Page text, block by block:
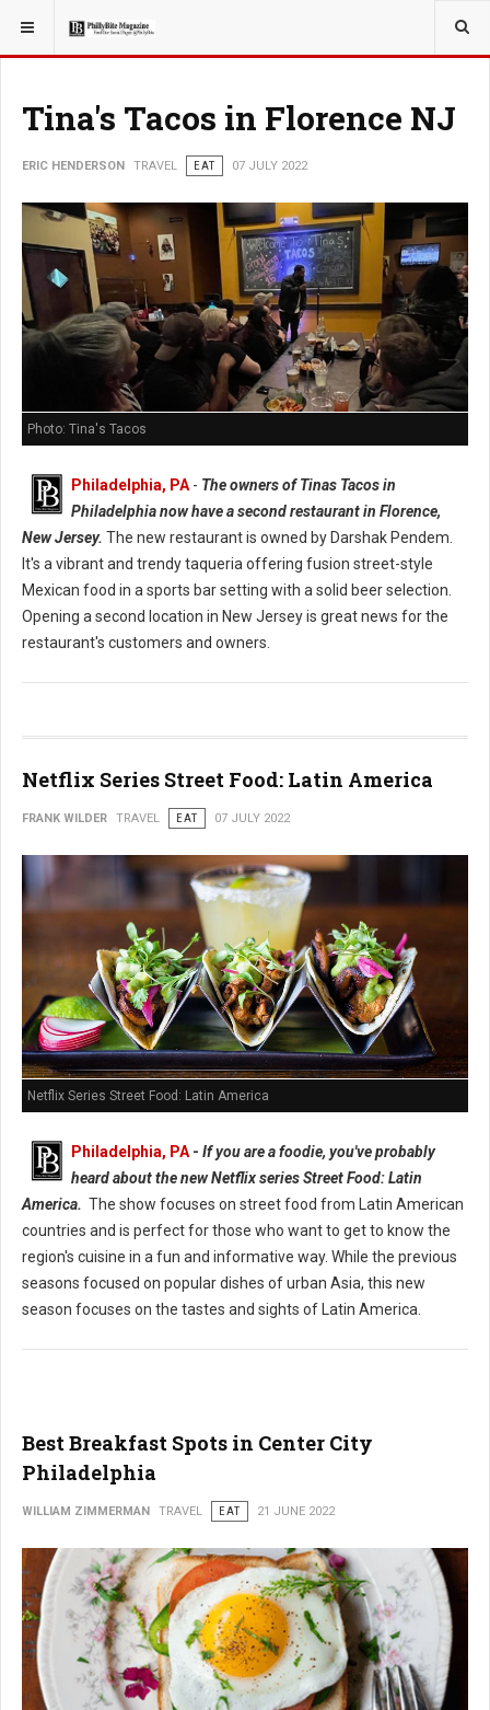
YOU ARE HERE: TRAVEL
Tina's Tacos in Florence NJ
ERIC HENDERSON TRAVEL EAT 07 JULY 2022
Photo: Tina's Tacos
Philadelphia, PA - The owners of Tinas Tacos in
Philadelphia now have a second restaurant in Florence,
New Jersey. The new restaurant is owned by Darshak Pendem.
It's a vibrant and trendy taqueria offering fusion street-style
Mexican food in a sports bar setting with a solid beer selection.
Opening a second location in New Jersey is great news for the
restaurant's customers and owners.
Netflix Series Street Food: Latin America
FRANK WILDER TRAVEL EAT 07 JULY 2022
Netflix Series Street Food: Latin America
Philadelphia, PA - If you are a foodie, you've probably
heard about the new Netflix series Street Food: Latin
America. The show focuses on street food from Latin American
countries and is perfect for those who want to get to know the
region's cuisine in a fun and informative way. While the previous
seasons focused on popular dishes of urban Asia, this new
season focuses on the tastes and sights of Latin America.
Best Breakfast Spots in Center City
Philadelphia
WILLIAM ZIMMERMAN TRAVEL EAT 21 JUNE 2022